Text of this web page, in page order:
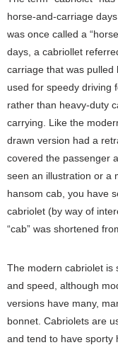
horse-and-carriage
was once called a
days, a cabriollet
carriage that was
used for speedy driving
rather than heavy-duty
carrying. Like the
drawn version had a
covered the passenger
seen an illustration or a
hansom cab, you have
cabriolet (by way of
“cab” was shortened
The modern cabriolet is
and speed, although
versions have many,
bonnet. Cabriolets are
and tend to have sporty